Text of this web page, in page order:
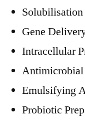
Gene
Intracellular
Antimicrobial
Emulsifying
Probiotic